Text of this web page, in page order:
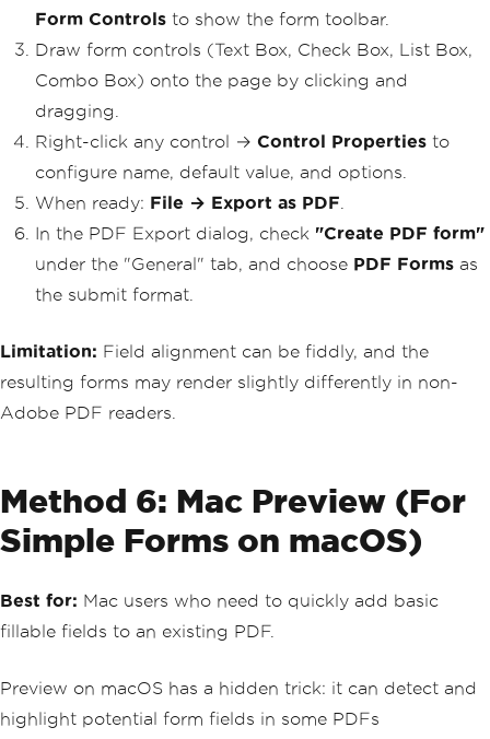
Form Controls to show the form toolbar.
Draw form controls (Text Box, Check Box, List Box,
Combo Box) onto the page by clicking and
dragging.
Right-click any control → Control Properties to
configure name, default value, and options.
When ready: File → Export as PDF
In the PDF Export dialog, check "Create PDF form"
under the "General" tab, and choose PDF Forms as
the submit format.
Limitation: Field alignment can be fiddly, and the
resulting forms may render slightly differently in non-
Adobe PDF readers.
Method 6: Mac Preview (For
Simple Forms on macOS)
Best for: Mac users who need to quickly add basic
fillable fields to an existing PDF.
Preview on macOS has a hidden trick: it can detect and
highlight potential form fields in some PDFs